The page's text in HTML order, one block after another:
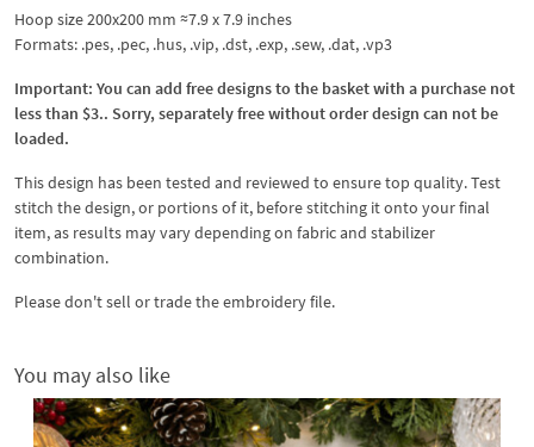
Hoop size 200x200 mm ≈7.9 x 7.9 inches
Formats: .pes, .pec, .hus, .vip, .dst, .exp, .sew, .dat, .vp3
Important: You can add free designs to the basket with a purchase not
less than $3.. Sorry, separately free without order design can not be
loaded.
This design has been tested and reviewed to ensure top quality. Test
stitch the design, or portions of it, before stitching it onto your final
item, as results may vary depending on fabric and stabilizer
combination.
Please don't sell or trade the embroidery file.
You may also like